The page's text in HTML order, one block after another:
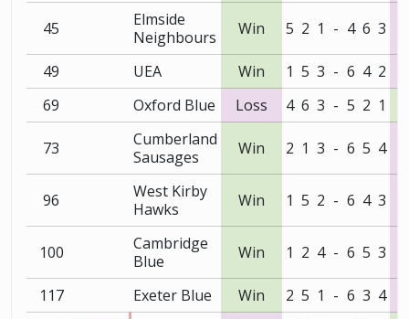
45
Elmside
Neighbours
Win 5 2 1 - 4 6 3
49 UEA Win 1 5 3 - 6 4 2
69
Oxford Blue Loss 4 6 3 - 5 2 1
73
Cumberland
Sausages
Win 2 1 3 - 6 5 4
96
West Kirby
Hawks
Win 1 5 2 - 6 4 3
100
Cambridge
Blue
Win 1 2 4 - 6 5 3
117 Exeter Blue Win 2 5 1 - 6 3 4